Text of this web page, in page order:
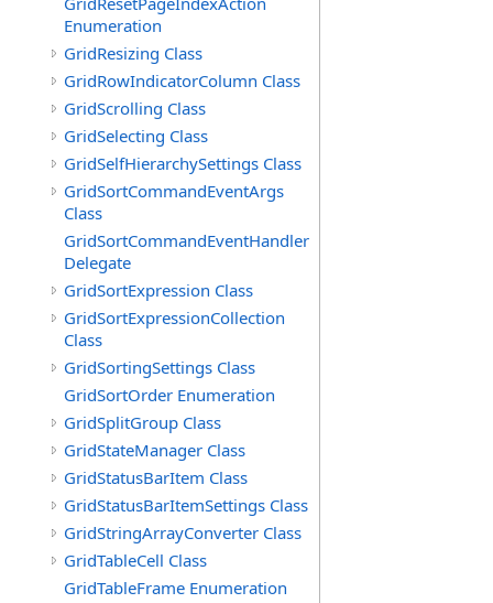
Enumeration
GridResizing Class
GridRowIndicatorColumn Class
GridScrolling Class
GridSelecting Class
GridSelfHierarchySettings Class
GridSortCommandEventArgs
Class
GridSortCommandEventHandler
Delegate
GridSortExpression Class
GridSortExpressionCollection
Class
GridSortingSettings Class
GridSortOrder Enumeration
GridSplitGroup Class
GridStateManager Class
GridStatusBarItem Class
GridStatusBarItemSettings Class
GridStringArrayConverter Class
GridTableCell Class
GridTableFrame Enumeration